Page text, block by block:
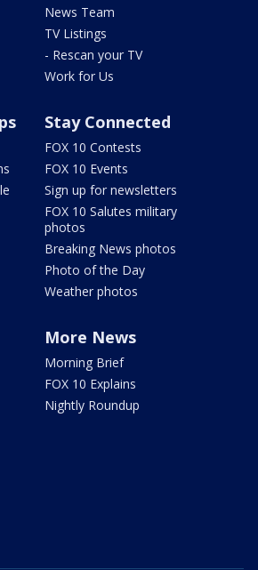
News Team
TV Listings
- Rescan your TV
Work for Us
Stay Connected
FOX 10 Contests
FOX 10 Events
Sign up for newsletters
FOX 10 Salutes military
photos
Breaking News photos
Photo of the Day
Weather photos
More News
Morning Brief
FOX 10 Explains
Nightly Roundup